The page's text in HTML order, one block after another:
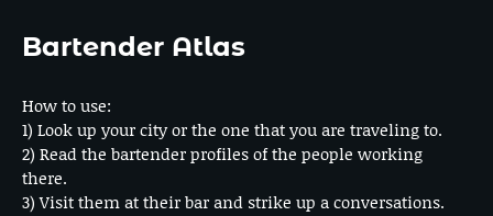
Bartender Atlas
How to use:
1) Look up your city or the one that you are traveling to.
2) Read the bartender profiles of the people working
there.
3) Visit them at their bar and strike up a conversations.